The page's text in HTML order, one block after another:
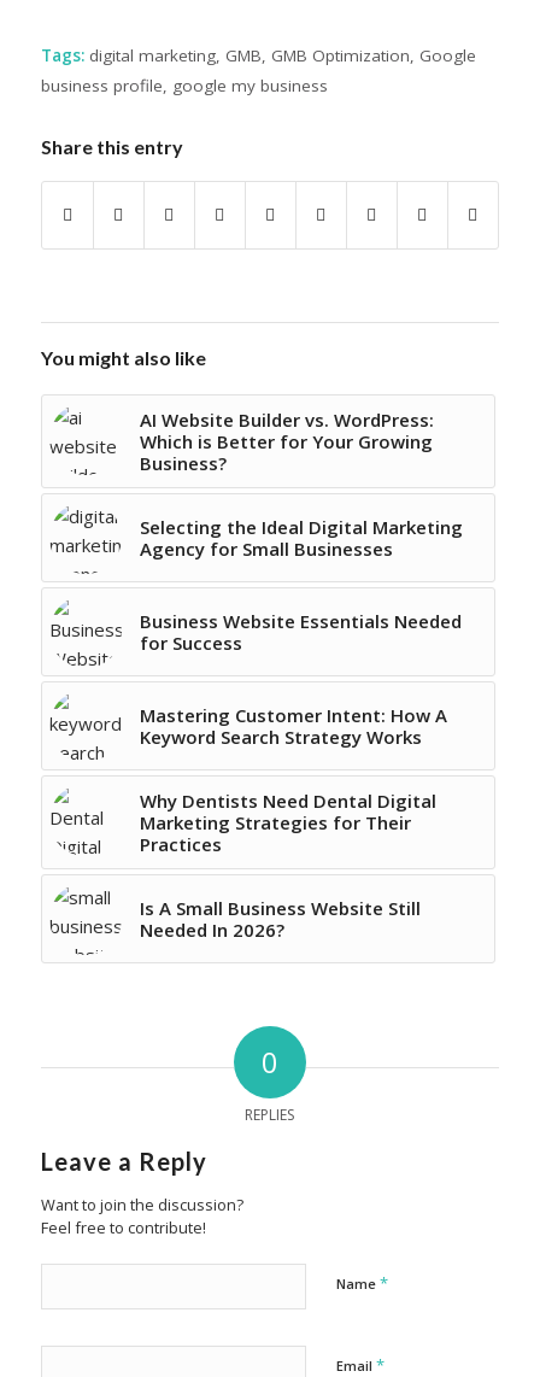
Tags: digital marketing, GMB, GMB Optimization, Google
business profile, google my business
Share this entry
You might also like
AI Website Builder vs. WordPress:
Which is Better for Your Growing
Business?
Selecting the Ideal Digital Marketing
Agency for Small Businesses
Business Website Essentials Needed
for Success
Mastering Customer Intent: How A
Keyword Search Strategy Works
Why Dentists Need Dental Digital
Marketing Strategies for Their
Practices
Is A Small Business Website Still
Needed In 2026?
0
REPLIES
Leave a Reply
Want to join the discussion?
Feel free to contribute!
Name *
Email *